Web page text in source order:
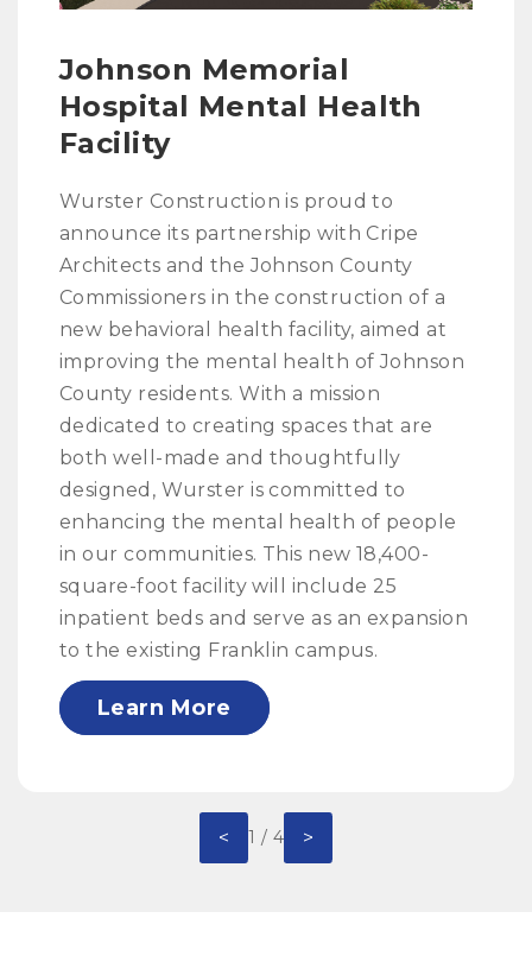
Johnson Memorial
Hospital Mental Health
Facility
Wurster Construction is proud to
announce its partnership with Cripe
Architects and the Johnson County
Commissioners in the construction of a
new behavioral health facility, aimed at
improving the mental health of Johnson
County residents. With a mission
dedicated to creating spaces that are
both well-made and thoughtfully
designed, Wurster is committed to
enhancing the mental health of people
in our communities. This new 18,400-
square-foot facility will include 25
inpatient beds and serve as an expansion
to the existing Franklin campus.
Learn More
< 1 / 4 >